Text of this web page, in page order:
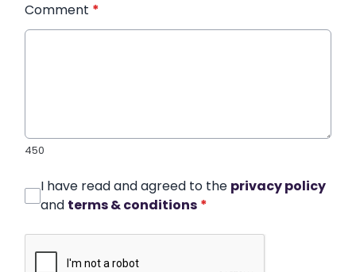
Comment *
450
I have read and agreed to the privacy policy
and terms & conditions *